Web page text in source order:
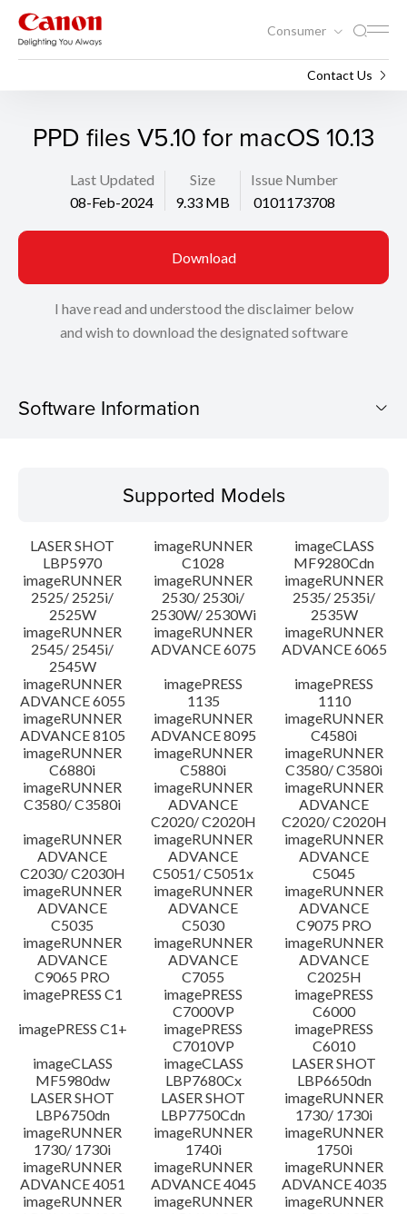
Consumer
Contact Us
PPD files V5.10 for macOS 10.13
Last Updated
08-Feb-2024
Size
9.33 MB
Issue Number
0101173708
Download
I have read and understood the disclaimer below
and wish to download the designated software
Software Information
Operating System
Language(s)
System requirements
Setup instruction
File information
Disclaimer
Supported Models
LASER SHOT
LBP5970
imageRUNNER
C1028
imageCLASS
MF9280Cdn
imageRUNNER
2525/ 2525i/
2525W
imageRUNNER
2530/ 2530i/
2530W/ 2530Wi
imageRUNNER
2535/ 2535i/
2535W
imageRUNNER
2545/ 2545i/
2545W
imageRUNNER
ADVANCE 6075
imageRUNNER
ADVANCE 6065
imageRUNNER
ADVANCE 6055
imagePRESS
1135
imagePRESS
1110
imageRUNNER
ADVANCE 8105
imageRUNNER
ADVANCE 8095
imageRUNNER
C4580i
imageRUNNER
C6880i
imageRUNNER
C5880i
imageRUNNER
C3580/ C3580i
imageRUNNER
C3580/ C3580i
imageRUNNER
ADVANCE
C2020/ C2020H
imageRUNNER
ADVANCE
C2020/ C2020H
imageRUNNER
ADVANCE
C2030/ C2030H
imageRUNNER
ADVANCE
C5051/ C5051x
imageRUNNER
ADVANCE
C5045
imageRUNNER
ADVANCE
C5035
imageRUNNER
ADVANCE
C5030
imageRUNNER
ADVANCE
C9075 PRO
imageRUNNER
ADVANCE
C9065 PRO
imageRUNNER
ADVANCE
C7055
imageRUNNER
ADVANCE
C2025H
imagePRESS C1
imagePRESS
C7000VP
imagePRESS
C6000
imagePRESS C1+
imagePRESS
C7010VP
imagePRESS
C6010
imageCLASS
MF5980dw
imageCLASS
LBP7680Cx
LASER SHOT
LBP6650dn
LASER SHOT
LBP6750dn
LASER SHOT
LBP7750Cdn
imageRUNNER
1730/ 1730i
imageRUNNER
1730/ 1730i
imageRUNNER
1740i
imageRUNNER
1750i
imageRUNNER
ADVANCE 4051
imageRUNNER
ADVANCE 4045
imageRUNNER
ADVANCE 4035
imageRUNNER
imageRUNNER
imageRUNNER